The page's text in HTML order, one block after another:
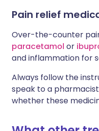
Pain relief
Over-the-counter
paracetamol or
and inflammation for
Always follow the
speak to a
whether these